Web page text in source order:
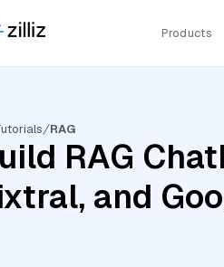
Products
RAG
RAG
and